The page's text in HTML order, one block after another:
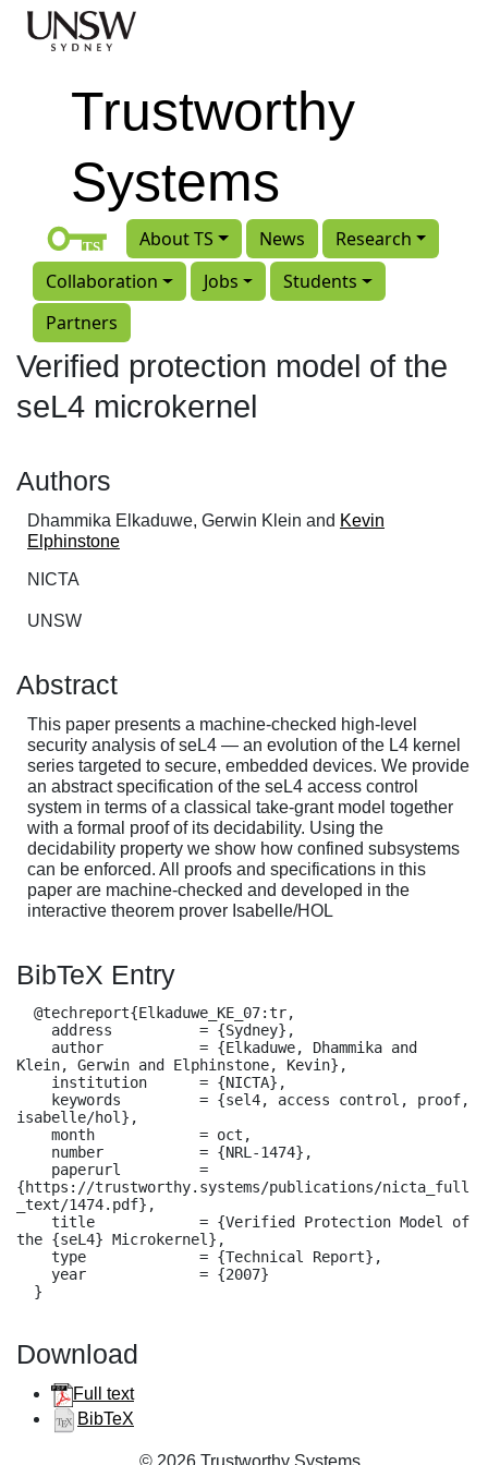
Skip to main content
Trustworthy
Systems
About TS News
Research
Collaboration
Jobs
Students
Partners
Verified protection model of the
seL4 microkernel
Authors
Dhammika Elkaduwe, Gerwin Klein and Kevin
Elphinstone
NICTA
UNSW
Abstract
This paper presents a machine-checked high-level
security analysis of seL4 — an evolution of the L4 kernel
series targeted to secure, embedded devices. We provide
an abstract specification of the seL4 access control
system in terms of a classical take-grant model together
with a formal proof of its decidability. Using the
decidability property we show how confined subsystems
can be enforced. All proofs and specifications in this
paper are machine-checked and developed in the
interactive theorem prover Isabelle/HOL
BibTeX Entry
Klein, Gerwin and Elphinstone, Kevin},
isabelle/hol},
{https://trustworthy.systems/publications/nicta_full
_text/1474.pdf},
the {seL4} Microkernel},
  }
Download
Full text
BibTeX